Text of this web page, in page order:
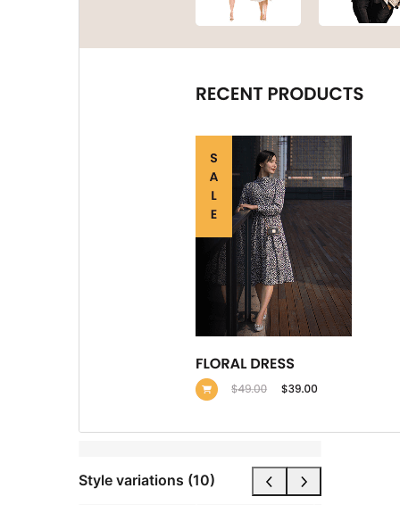
Style variations (10)